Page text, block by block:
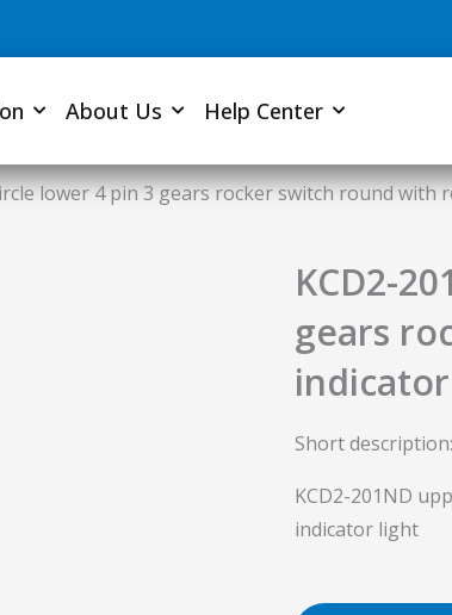
About Us Help Center
lower 4 pin 3 gears rocker switch round with
KCD2-
gears
Short description:
KCD2-201ND
indicator light